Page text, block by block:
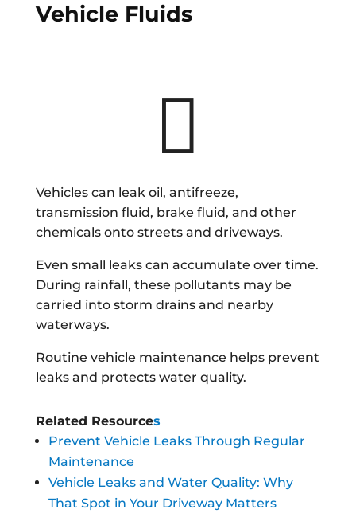
Vehicle Fluids

Vehicles can leak oil, antifreeze,
transmission fluid, brake fluid, and other
chemicals onto streets and driveways.
Even small leaks can accumulate over time.
During rainfall, these pollutants may be
carried into storm drains and nearby
waterways.
Routine vehicle maintenance helps prevent
leaks and protects water quality.
Related Resources
Prevent Vehicle Leaks Through Regular
Maintenance
Vehicle Leaks and Water Quality: Why
That Spot in Your Driveway Matters